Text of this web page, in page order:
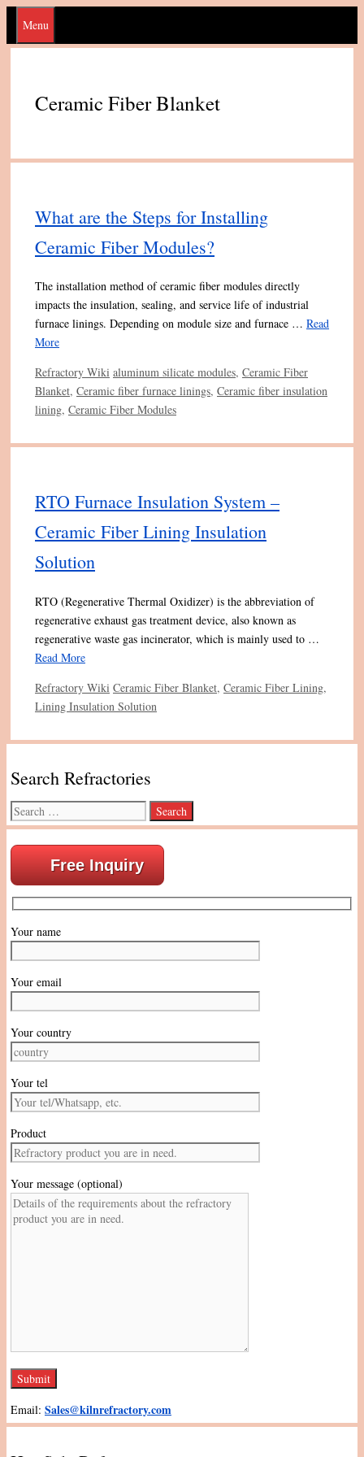
content
Menu
Ceramic Fiber Blanket
What are the Steps for Installing
Ceramic Fiber Modules?
The installation method of ceramic fiber modules directly
impacts the insulation, sealing, and service life of industrial
furnace linings. Depending on module size and furnace … Read
More
Categories
Refractory Wiki Tags
aluminum silicate modules, Ceramic Fiber
Blanket, Ceramic fiber furnace linings, Ceramic fiber insulation
lining, Ceramic Fiber Modules
RTO Furnace Insulation System –
Ceramic Fiber Lining Insulation
Solution
RTO (Regenerative Thermal Oxidizer) is the abbreviation of
regenerative exhaust gas treatment device, also known as
regenerative waste gas incinerator, which is mainly used to …
Read More
Categories
Refractory Wiki Tags
Ceramic Fiber Blanket, Ceramic Fiber Lining,
Lining Insulation Solution
Search Refractories
Search
for:
Free Inquiry
Your name
Your email
Your country
Your tel
Product
Your message (optional)
Email: Sales@kilnrefractory.com